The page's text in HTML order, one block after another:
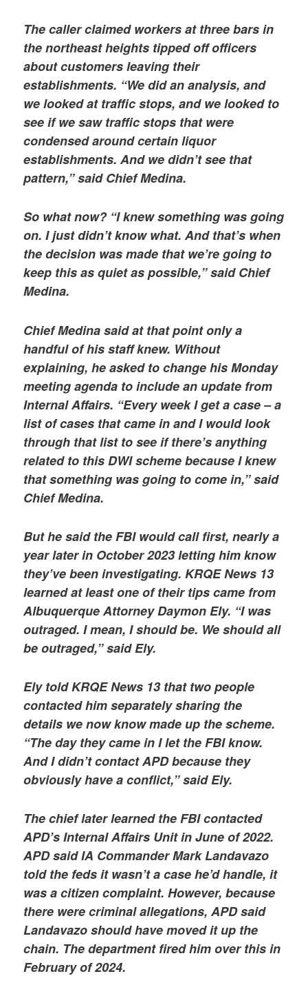
The caller claimed workers at three bars in
the northeast heights tipped off officers
about customers leaving their
establishments. “We did an analysis, and
we looked at traffic stops, and we looked to
see if we saw traffic stops that were
condensed around certain liquor
establishments. And we didn’t see that
pattern,” said Chief Medina.
So what now? “I knew something was going
on. I just didn’t know what. And that’s when
the decision was made that we’re going to
keep this as quiet as possible,” said Chief
Medina.
Chief Medina said at that point only a
handful of his staff knew. Without
explaining, he asked to change his Monday
meeting agenda to include an update from
Internal Affairs. “Every week I get a case – a
list of cases that came in and I would look
through that list to see if there’s anything
related to this DWI scheme because I knew
that something was going to come in,” said
Chief Medina.
But he said the FBI would call first, nearly a
year later in October 2023 letting him know
they’ve been investigating. KRQE News 13
learned at least one of their tips came from
Albuquerque Attorney Daymon Ely. “I was
outraged. I mean, I should be. We should all
be outraged,” said Ely.
Ely told KRQE News 13 that two people
contacted him separately sharing the
details we now know made up the scheme.
“The day they came in I let the FBI know.
And I didn’t contact APD because they
obviously have a conflict,” said Ely.
The chief later learned the FBI contacted
APD’s Internal Affairs Unit in June of 2022.
APD said IA Commander Mark Landavazo
told the feds it wasn’t a case he’d handle, it
was a citizen complaint. However, because
there were criminal allegations, APD said
Landavazo should have moved it up the
chain. The department fired him over this in
February of 2024.